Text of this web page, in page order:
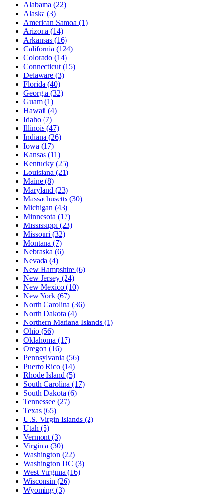
Alabama (22)
Alaska (3)
American Samoa (1)
Arizona (14)
Arkansas (16)
California (124)
Colorado (14)
Connecticut (15)
Delaware (3)
Florida (40)
Georgia (32)
Guam (1)
Hawaii (4)
Idaho (7)
Illinois (47)
Indiana (26)
Iowa (17)
Kansas (11)
Kentucky (25)
Louisiana (21)
Maine (8)
Maryland (23)
Massachusetts (30)
Michigan (43)
Minnesota (17)
Mississippi (23)
Missouri (32)
Montana (7)
Nebraska (6)
Nevada (4)
New Hampshire (6)
New Jersey (24)
New Mexico (10)
New York (67)
North Carolina (36)
North Dakota (4)
Northern Mariana Islands (1)
Ohio (56)
Oklahoma (17)
Oregon (16)
Pennsylvania (56)
Puerto Rico (14)
Rhode Island (5)
South Carolina (17)
South Dakota (6)
Tennessee (27)
Texas (65)
U.S. Virgin Islands (2)
Utah (5)
Vermont (3)
Virginia (30)
Washington (22)
Washington DC (3)
West Virginia (16)
Wisconsin (26)
Wyoming (3)